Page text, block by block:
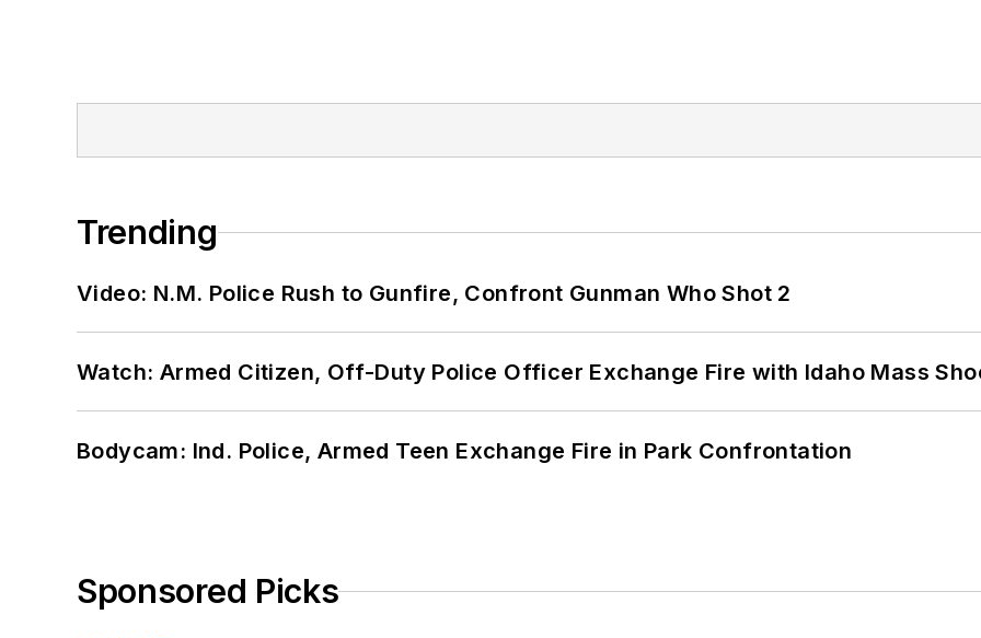
Trending
Video: N.M. Police Rush to Gunfire, Confront Gunman Who Shot 2
Watch: Armed Citizen, Off-Duty Police Officer Exchange Fire with Idaho Mass
Bodycam: Ind. Police, Armed Teen Exchange Fire in Park Confrontation
Sponsored Picks